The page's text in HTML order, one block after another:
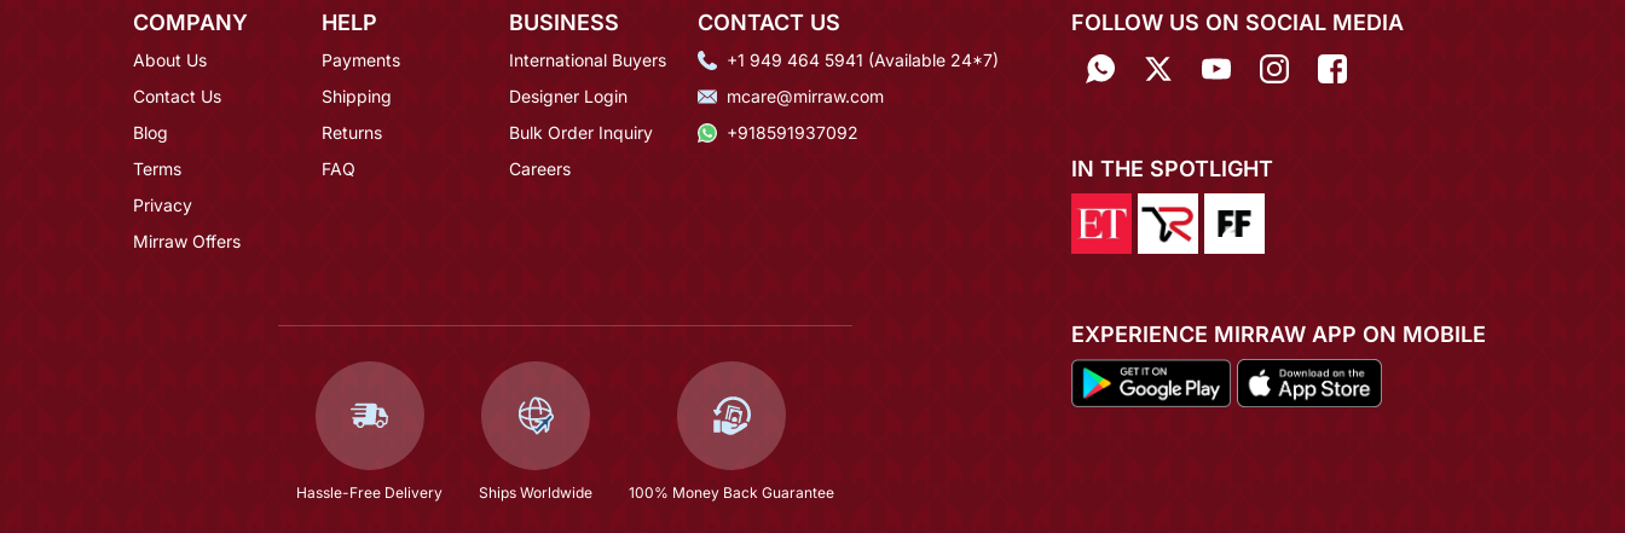
COMPANY
About Us
Contact Us
Blog
Terms
Privacy
Mirraw Offers
HELP
Payments
Shipping
Returns
FAQ
BUSINESS
International Buyers
Designer Login
Bulk Order Inquiry
Careers
CONTACT US
+1 949 464 5941 (Available 24*7)
mcare@mirraw.com
+918591937092
Hassle-Free Delivery Ships Worldwide 100% Money Back Guarantee
FOLLOW US ON SOCIAL MEDIA
IN THE SPOTLIGHT
EXPERIENCE MIRRAW APP ON MOBILE